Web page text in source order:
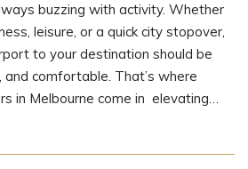
buzzing with activity. Whether
leisure, or a quick city stopover,
to your destination should be
comfortable. That’s where
in Melbourne come in elevating…